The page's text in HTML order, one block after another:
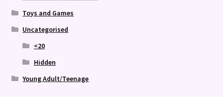
Toys and Games
Uncategorised
<20
Hidden
Young Adult/Teenage